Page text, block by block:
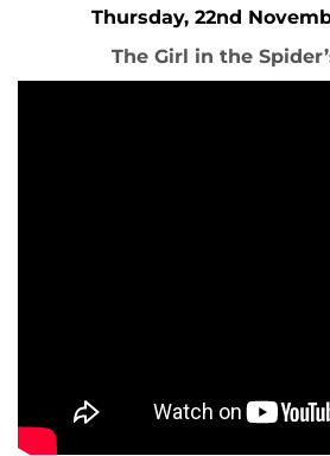
Thursday, 22nd
The Girl in the